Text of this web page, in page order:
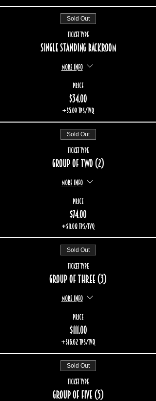
Sold Out
Ticket type
Single standing backroom
More info
Price
$34.00
+$5.09 TPS/TVQ
Sold Out
Ticket type
Group of two (2)
More info
Price
$74.00
+$11.08 TPS/TVQ
Sold Out
Ticket type
Group of three (3)
More info
Price
$111.00
+$16.62 TPS/TVQ
Sold Out
Ticket type
Group of five (5)